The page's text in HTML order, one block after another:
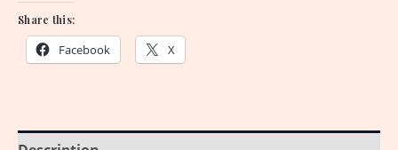
Share this:
Facebook X